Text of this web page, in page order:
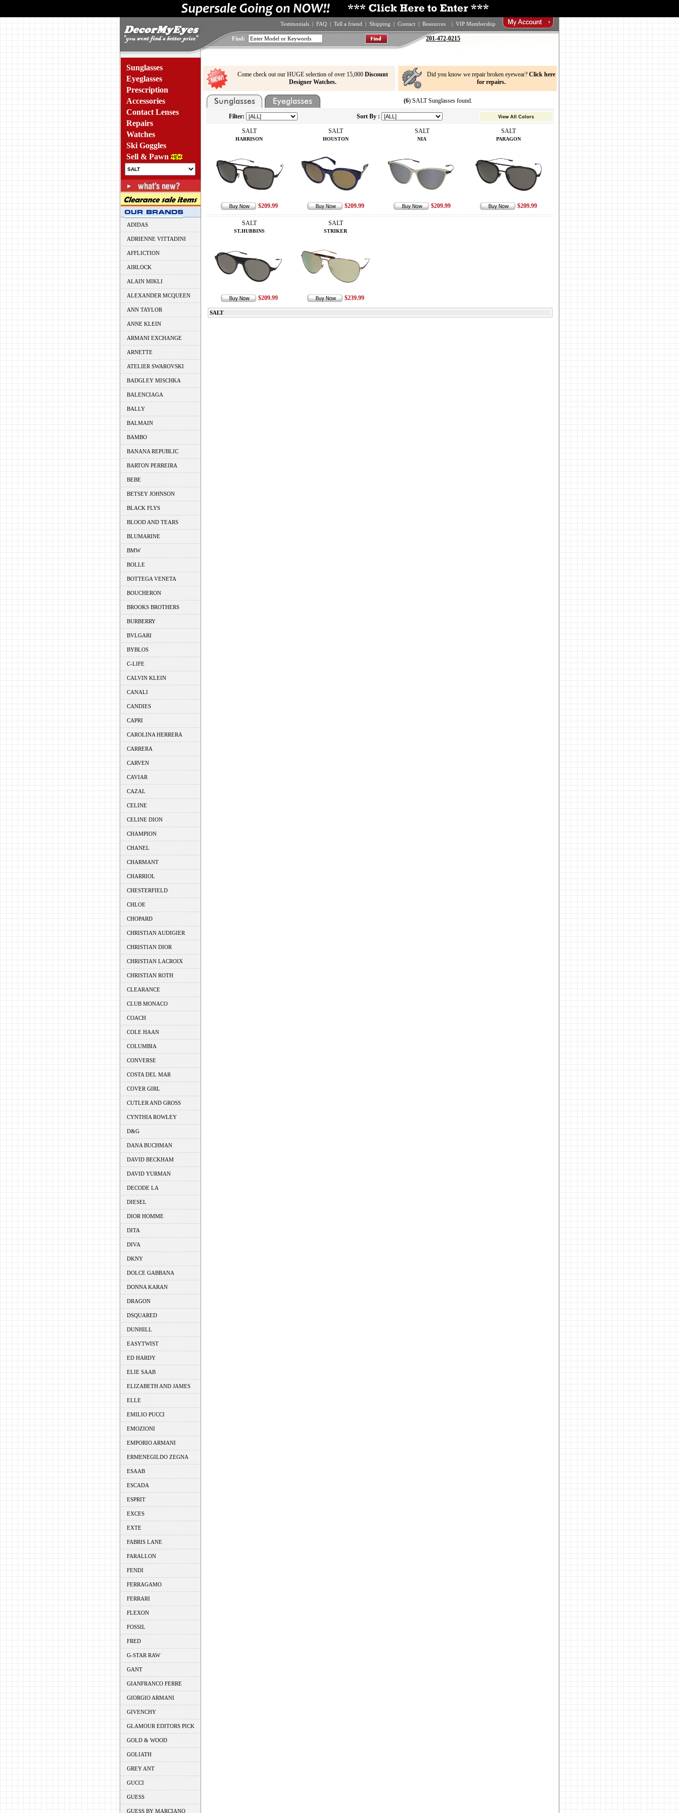
Testimonials | FAQ | Tell a friend | Shipping | Contact | Resources | VIP Membership
Find: 201-472-0215
Sunglasses
Eyeglasses
Prescription
Accessories
Contact Lenses
Repairs
Watches
Ski Goggles
Sell & Pawn
ADIDAS
ADRIENNE VITTADINI
AFFLICTION
AIRLOCK
ALAIN MIKLI
ALEXANDER MCQUEEN
ANN TAYLOR
ANNE KLEIN
ARMANI EXCHANGE
ARNETTE
ATELIER SWAROVSKI
BADGLEY MISCHKA
BALENCIAGA
BALLY
BALMAIN
BAMBO
BANANA REPUBLIC
BARTON PERREIRA
BEBE
BETSEY JOHNSON
BLACK FLYS
BLOOD AND TEARS
BLUMARINE
BMW
BOLLE
BOTTEGA VENETA
BOUCHERON
BROOKS BROTHERS
BURBERRY
BVLGARI
BYBLOS
C-LIFE
CALVIN KLEIN
CANALI
CANDIES
CAPRI
CAROLINA HERRERA
CARRERA
CARVEN
CAVIAR
CAZAL
CELINE
CELINE DION
CHAMPION
CHANEL
CHARMANT
CHARRIOL
CHESTERFIELD
CHLOE
CHOPARD
CHRISTIAN AUDIGIER
CHRISTIAN DIOR
CHRISTIAN LACROIX
CHRISTIAN ROTH
CLEARANCE
CLUB MONACO
COACH
COLE HAAN
COLUMBIA
CONVERSE
COSTA DEL MAR
COVER GIRL
CUTLER AND GROSS
CYNTHIA ROWLEY
D&G
DANA BUCHMAN
DAVID BECKHAM
DAVID YURMAN
DECODE LA
DIESEL
DIOR HOMME
DITA
DIVA
DKNY
DOLCE GABBANA
DONNA KARAN
DRAGON
DSQUARED
DUNHILL
EASYTWIST
ED HARDY
ELIE SAAB
ELIZABETH AND JAMES
ELLE
EMILIO PUCCI
EMOZIONI
EMPORIO ARMANI
ERMENEGILDO ZEGNA
ESAAB
ESCADA
ESPRIT
EXCES
EXTE
FABRIS LANE
FARALLON
FENDI
FERRAGAMO
FERRARI
FLEXON
FOSSIL
FRED
G-STAR RAW
GANT
GIANFRANCO FERRE
GIORGIO ARMANI
GIVENCHY
GLAMOUR EDITORS PICK
GOLD & WOOD
GOLIATH
GREY ANT
GUCCI
GUESS
GUESS BY MARCIANO
Come check out our HUGE selection of over 15,000 Discount
Designer Watches.
Did you know we repair broken eyewear? Click here
for repairs.
(6) SALT Sunglasses found.
Filter: Sort By : View All Colors
SALT
HARRISON
$209.99
SALT
HOUSTON
$209.99
SALT
NIA
$209.99
SALT
PARAGON
$209.99
SALT
ST.HUBBINS
$209.99
SALT
STRIKER
$239.99
SALT